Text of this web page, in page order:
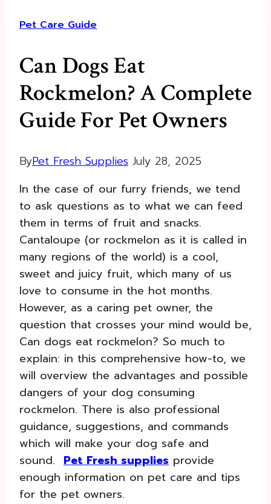
Pet Care Guide
Can Dogs Eat
Rockmelon? A Complete
Guide For Pet Owners
ByPet Fresh Supplies July 28, 2025
In the case of our furry friends, we tend
to ask questions as to what we can feed
them in terms of fruit and snacks.
Cantaloupe (or rockmelon as it is called in
many regions of the world) is a cool,
sweet and juicy fruit, which many of us
love to consume in the hot months.
However, as a caring pet owner, the
question that crosses your mind would be,
Can dogs eat rockmelon? So much to
explain: in this comprehensive how-to, we
will overview the advantages and possible
dangers of your dog consuming
rockmelon. There is also professional
guidance, suggestions, and commands
which will make your dog safe and
sound. Pet Fresh supplies provide
enough information on pet care and tips
for the pet owners.